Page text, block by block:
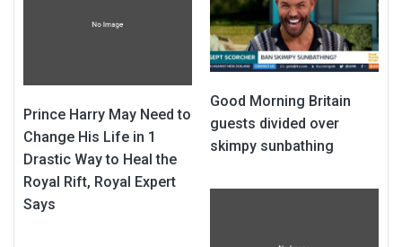
Prince Harry May Need to
Change His Life in 1
Drastic Way to Heal the
Royal Rift, Royal Expert
Says
Good Morning Britain
guests divided over
skimpy sunbathing